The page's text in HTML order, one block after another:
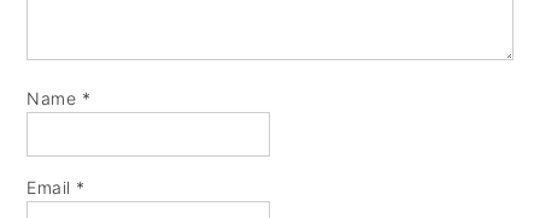
Name *
Email *